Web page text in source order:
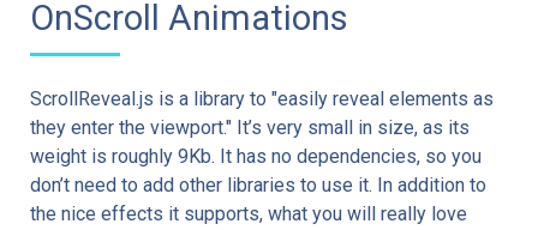
OnScroll Animations
ScrollReveal.js is a library to "easily reveal elements as
they enter the viewport." It’s very small in size, as its
weight is roughly 9Kb. It has no dependencies, so you
don’t need to add other libraries to use it. In addition to
the nice effects it supports, what you will really love